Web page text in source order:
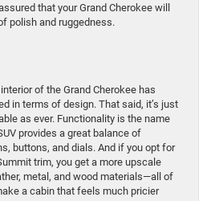
that your Grand Cherokee will
polish and ruggedness.
of the Grand Cherokee has
in terms of design. That said, it’s just
as ever. Functionality is the name
provides a great balance of
buttons, and dials. And if you opt for
trim, you get a more upscale
metal, and wood materials—all of
a cabin that feels much pricier